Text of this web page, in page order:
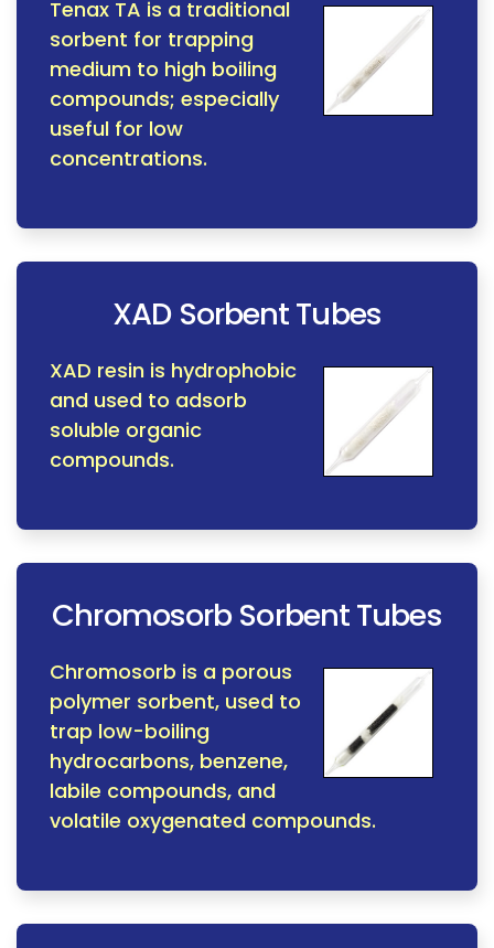
Tenax TA is a traditional
sorbent for trapping
medium to high boiling
compounds; especially
useful for low
concentrations.
XAD Sorbent Tubes
XAD resin is hydrophobic
and used to adsorb
soluble organic
compounds.
Chromosorb Sorbent Tubes
Chromosorb is a porous
polymer sorbent, used to
trap low-boiling
hydrocarbons, benzene,
labile compounds, and
volatile oxygenated compounds.